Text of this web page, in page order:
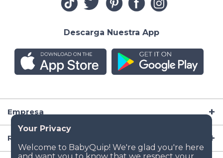
Empresa
Recursos
Descarga Nuestra App